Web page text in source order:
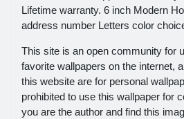
Lifetime warranty. 6 inch Modern
address number Letters color
This site is an open community for
favorite wallpapers on the internet,
this website are for personal
prohibited to use this wallpaper for
you are the author and find this